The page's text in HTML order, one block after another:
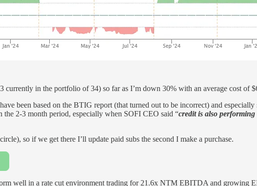
in the portfolio of 34) so far as I’m down 30% with an average cost of
been based on the BTIG report (that turned out to be incorrect) and
the 2-3 month period, especially when SOFI CEO said “credit is also performing
so if we get there I’ll update paid subs the second I make a purchase.
well in a rate cut environment trading for 21.6x NTM EBITDA and growing